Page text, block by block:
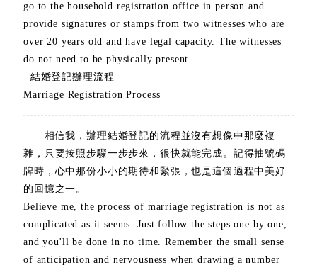
go to the household registration office in person and
provide signatures or stamps from two witnesses who are
over 20 years old and have legal capacity. The witnesses
do not need to be physically present.
結婚登記辦理流程
Marriage Registration Process
相信我，辦理結婚登記的流程並沒有想像中那麼複
雜，只要按照步驟一步步來，很快就能完成。記得抽號碼
牌時，心中那份小小的期待和緊張，也是這個過程中美好
的回憶之一。
Believe me, the process of marriage registration is not as
complicated as it seems. Just follow the steps one by one,
and you'll be done in no time. Remember the small sense
of anticipation and nervousness when drawing a number